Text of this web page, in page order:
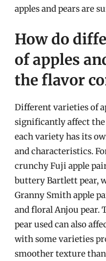
apples and pears are
How do
of apples
the flavor
Different varieties of
significantly affect
each variety has its
and characteristics.
crunchy Fuji apple
buttery Bartlett pear,
Granny Smith apple
and floral Anjou pear.
pear used can also
with some varieties
smoother texture